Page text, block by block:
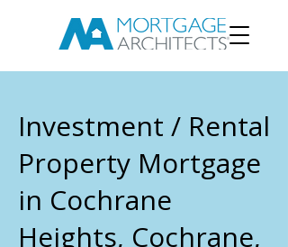
Investment / Rental
Property Mortgage
in Cochrane
Heights, Cochrane,